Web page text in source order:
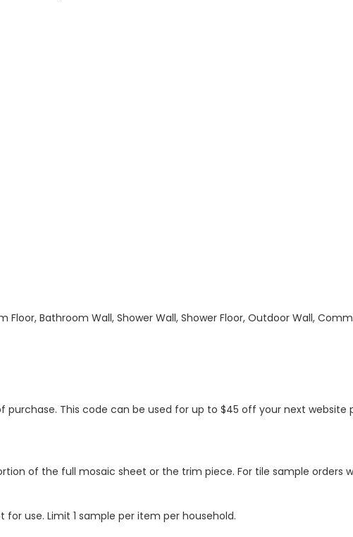
Floor, Bathroom Wall, Shower Wall, Shower Floor, Outdoor Wall,
purchase. This code can be used for up to $45 off your next website
of the full mosaic sheet or the trim piece. For tile sample orders
use. Limit 1 sample per item per household.